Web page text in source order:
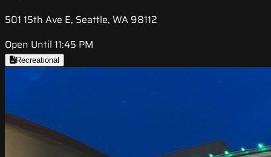
501 15th Ave E, Seattle, WA 98112
Open Until 11:45 PM
Recreational